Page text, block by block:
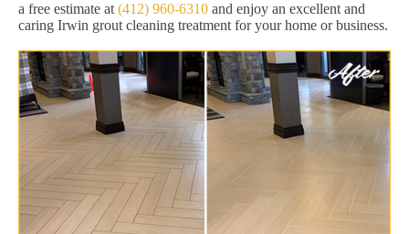
a free estimate at (412) 960-6310 and enjoy an excellent and
caring Irwin grout cleaning treatment for your home or business.